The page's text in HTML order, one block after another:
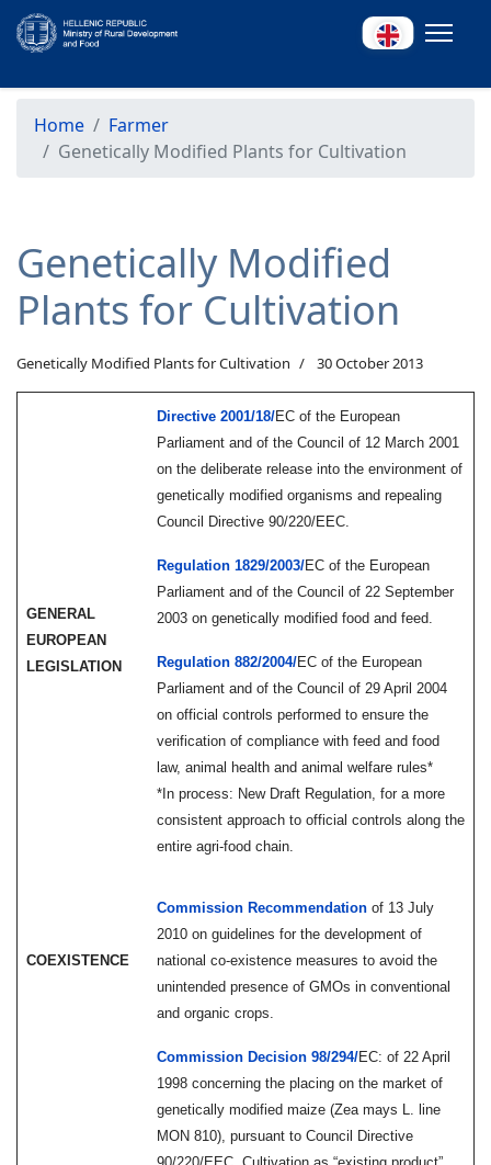
Home
Farmer
Genetically Modified Plants for Cultivation
Genetically Modified
Plants for Cultivation
Genetically Modified Plants for Cultivation 30 October 2013
GENERAL
EUROPEAN
LEGISLATION
Directive 2001/18/EC of the European
Parliament and of the Council of 12 March 2001
on the deliberate release into the environment of
genetically modified organisms and repealing
Council Directive 90/220/EEC.
Regulation 1829/2003/EC of the European
Parliament and of the Council of 22 September
2003 on genetically modified food and feed.
Regulation 882/2004/EC of the European
Parliament and of the Council of 29 April 2004
on official controls performed to ensure the
verification of compliance with feed and food
law, animal health and animal welfare rules*
*In process: New Draft Regulation, for a more
consistent approach to official controls along the
entire agri-food chain.
COEXISTENCE
Commission Recommendation of 13 July
2010 on guidelines for the development of
national co-existence measures to avoid the
unintended presence of GMOs in conventional
and organic crops.
Commission Decision 98/294/EC: of 22 April
1998 concerning the placing on the market of
genetically modified maize (Zea mays L. line
MON 810), pursuant to Council Directive